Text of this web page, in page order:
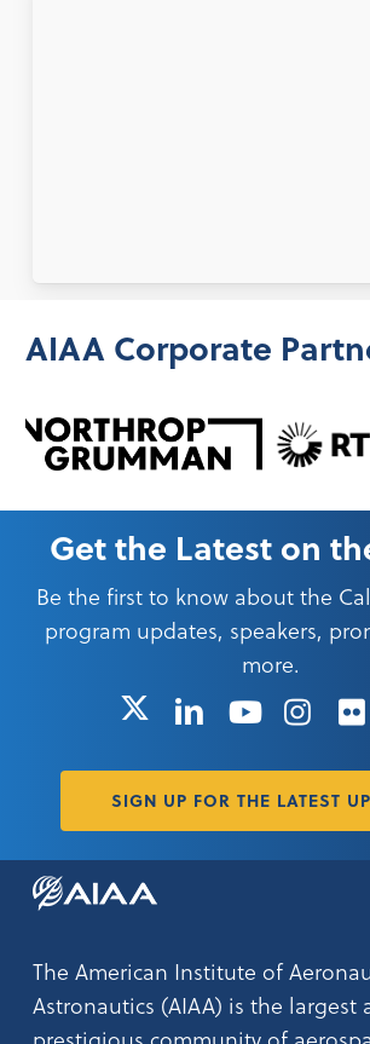
AIAA Corporate
Get the Latest on
Be the first to know about the
program updates, speakers,
more.
X
LinkedInYouTube
SIGN UP FOR THE LATEST
The American Institute of
Astronautics (AIAA) is the largest